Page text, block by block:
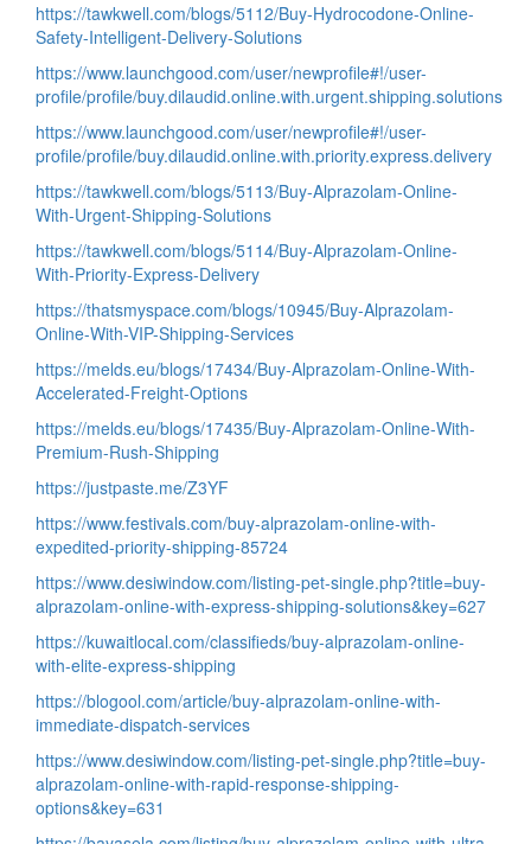
https://tawkwell.com/blogs/5112/Buy-Hydrocodone-Online-
Safety-Intelligent-Delivery-Solutions
https://www.launchgood.com/user/newprofile#!/user-
profile/profile/buy.dilaudid.online.with.urgent.shipping.solutions
https://www.launchgood.com/user/newprofile#!/user-
profile/profile/buy.dilaudid.online.with.priority.express.delivery
https://tawkwell.com/blogs/5113/Buy-Alprazolam-Online-
With-Urgent-Shipping-Solutions
https://tawkwell.com/blogs/5114/Buy-Alprazolam-Online-
With-Priority-Express-Delivery
https://thatsmyspace.com/blogs/10945/Buy-Alprazolam-
Online-With-VIP-Shipping-Services
https://melds.eu/blogs/17434/Buy-Alprazolam-Online-With-
Accelerated-Freight-Options
https://melds.eu/blogs/17435/Buy-Alprazolam-Online-With-
Premium-Rush-Shipping
https://justpaste.me/Z3YF
https://www.festivals.com/buy-alprazolam-online-with-
expedited-priority-shipping-85724
https://www.desiwindow.com/listing-pet-single.php?title=buy-
alprazolam-online-with-express-shipping-solutions&key=627
https://kuwaitlocal.com/classifieds/buy-alprazolam-online-
with-elite-express-shipping
https://blogool.com/article/buy-alprazolam-online-with-
immediate-dispatch-services
https://www.desiwindow.com/listing-pet-single.php?title=buy-
alprazolam-online-with-rapid-response-shipping-
options&key=631